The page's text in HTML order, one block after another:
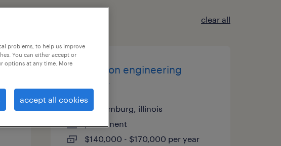
clear all
application engineering
manager
schaumburg, illinois
permanent
$140,000 - $170,000 per year
problems, to help us improve
You can either accept or
options at any time. More
accept all cookies